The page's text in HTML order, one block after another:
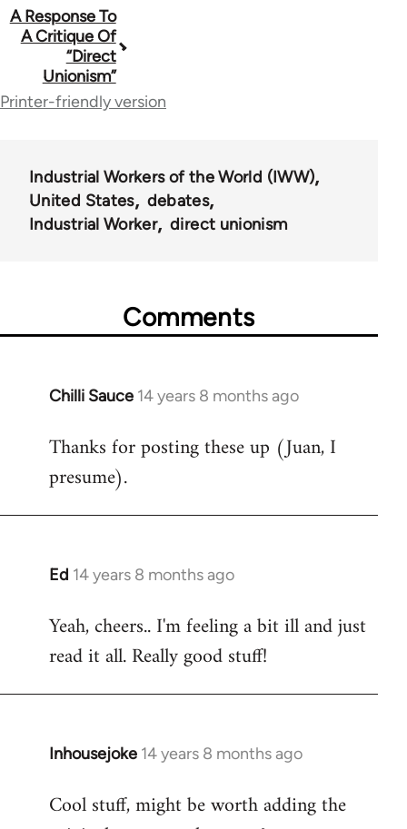
Book
traversal
for
A Response To
A Critique Of
“Direct
Unionism”
Printer-friendly version
Industrial Workers of the World (IWW)
United States
debates
Industrial Worker
direct unionism
Comments
Chilli Sauce 14 years 8 months ago
In
to
Welcome
libcom.org
Thanks for posting these up (Juan, I
presume).
Ed 14 years 8 months ago
In
to
Welcome
libcom.org
Yeah, cheers.. I'm feeling a bit ill and just
read it all. Really good stuff!
Inhousejoke 14 years 8 months ago
In
to
Cool stuff, might be worth adding the